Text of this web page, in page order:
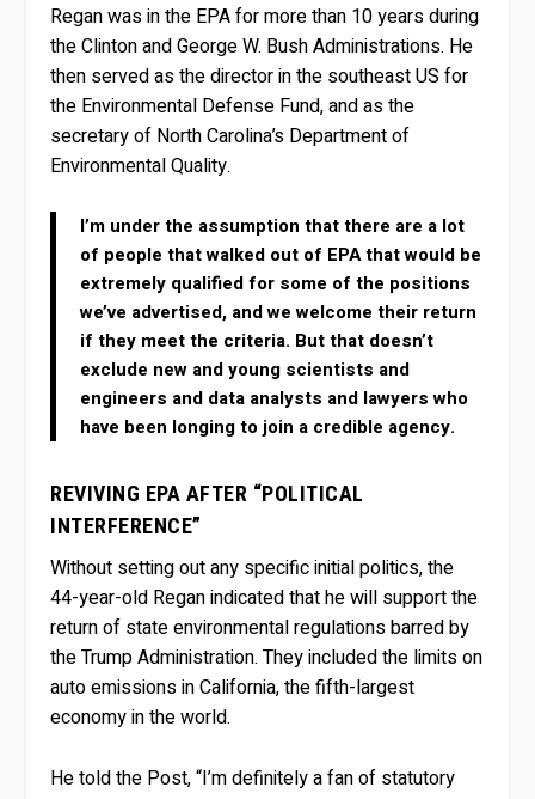
Regan was in the EPA for more than 10 years during
the Clinton and George W. Bush Administrations. He
then served as the director in the southeast US for
the Environmental Defense Fund, and as the
secretary of North Carolina’s Department of
Environmental Quality.
I’m under the assumption that there are a lot
of people that walked out of EPA that would be
extremely qualified for some of the positions
we’ve advertised, and we welcome their return
if they meet the criteria. But that doesn’t
exclude new and young scientists and
engineers and data analysts and lawyers who
have been longing to join a credible agency.
REVIVING EPA AFTER “POLITICAL
INTERFERENCE”
Without setting out any specific initial politics, the
44-year-old Regan indicated that he will support the
return of state environmental regulations barred by
the Trump Administration. They included the limits on
auto emissions in California, the fifth-largest
economy in the world.
He told the Post, “I’m definitely a fan of statutory